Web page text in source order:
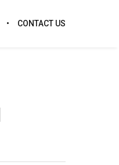
CONTACT US